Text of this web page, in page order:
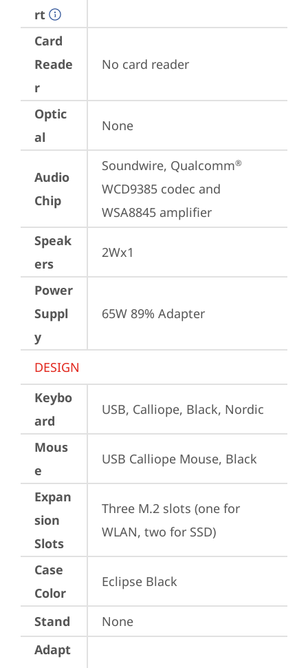
rt
Card
Reade
r
No card reader
Optic
al
None
Audio
Chip
Soundwire, Qualcomm®
WCD9385 codec and
WSA8845 amplifier
Speak
ers
2Wx1
Power
Suppl
y
65W 89% Adapter
DESIGN
Keybo
ard
USB, Calliope, Black, Nordic
Mous
e
USB Calliope Mouse, Black
Expan
sion
Slots
Three M.2 slots (one for
WLAN, two for SSD)
Case
Color
Eclipse Black
Stand
None
Adapt